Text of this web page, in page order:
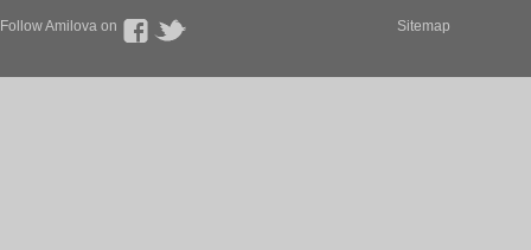
Follow Amilova on Sitemap